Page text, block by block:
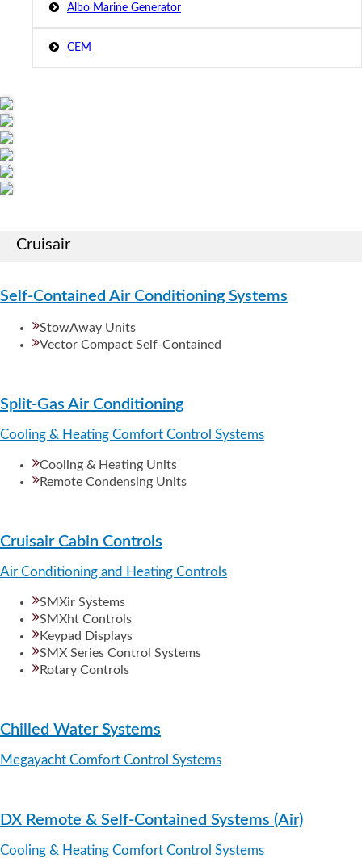
Albo Marine Generator
CEM
Cruisair
Self-Contained Air Conditioning Systems
StowAway Units
Vector Compact Self-Contained
Split-Gas Air Conditioning
Cooling & Heating Comfort Control Systems
Cooling & Heating Units
Remote Condensing Units
Cruisair Cabin Controls
Air Conditioning and Heating Controls
SMXir Systems
SMXht Controls
Keypad Displays
SMX Series Control Systems
Rotary Controls
Chilled Water Systems
Megayacht Comfort Control Systems
DX Remote & Self-Contained Systems (Air)
Cooling & Heating Comfort Control Systems